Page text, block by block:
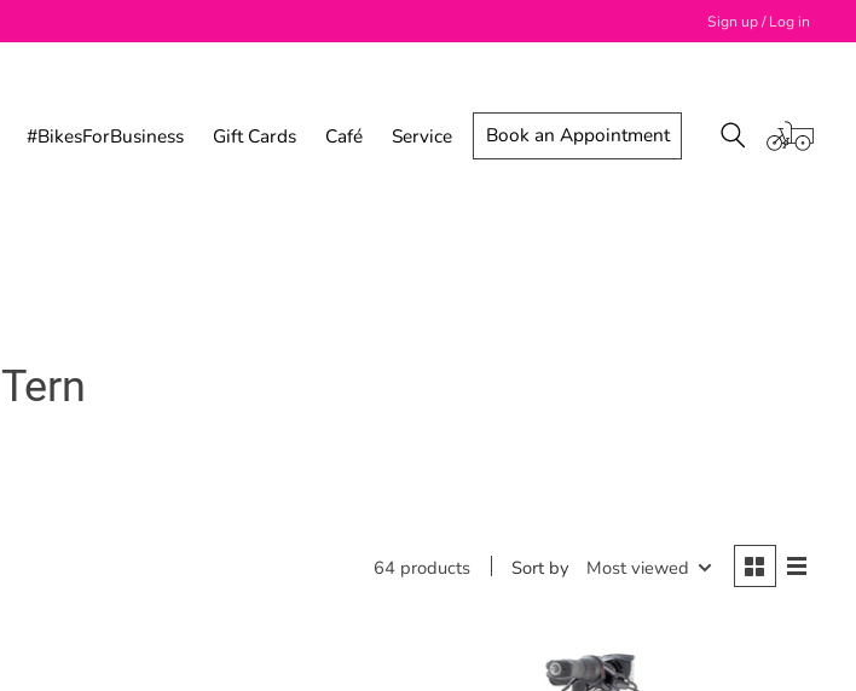
Sign up / Log in
#BikesForBusiness Gift Cards Café Service Book an Appointment
Tern
64 products Sort by Most viewed